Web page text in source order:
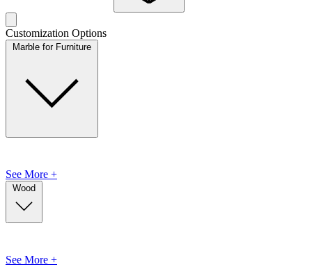
Customization Options
Marble for Furniture
See More +
Wood
See More +